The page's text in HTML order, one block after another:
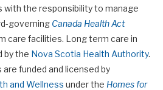
the responsibility to manage
governing Canada Health Act
care facilities. Long term care in
by the Nova Scotia Health Authority.
funded and licensed by
and Wellness under the Homes for